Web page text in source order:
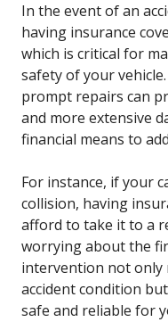
In the event of an
having insurance
which is critical for
safety of your
prompt repairs can
and more extensive
financial means to
For instance, if your
collision, having
afford to take it to a
worrying about the
intervention not only
accident condition
safe and reliable for